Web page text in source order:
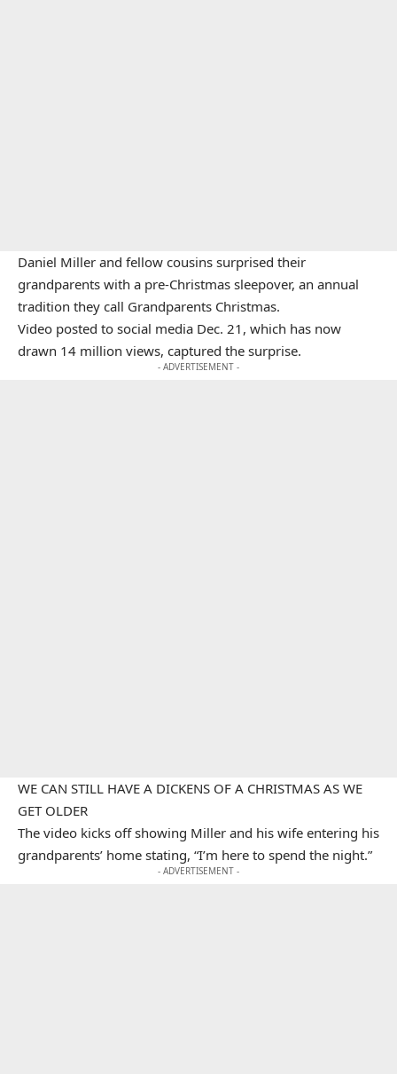
Daniel Miller and fellow cousins surprised their
grandparents with a pre-Christmas sleepover, an annual
tradition they call Grandparents Christmas.
Video posted to social media Dec. 21, which has now
drawn 14 million views, captured the surprise.
- ADVERTISEMENT -
WE CAN STILL HAVE A DICKENS OF A CHRISTMAS AS WE
GET OLDER
The video kicks off showing Miller and his wife entering his
grandparents’ home stating, “I’m here to spend the night.”
- ADVERTISEMENT -